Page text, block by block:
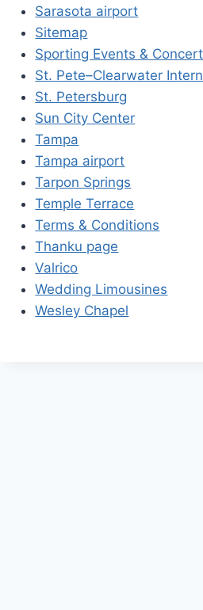
Sarasota airport
Sitemap
Sporting Events &
St. Pete–Clearwater
St. Petersburg
Sun City Center
Tampa
Tampa airport
Tarpon Springs
Temple Terrace
Terms & Conditions
Thanku page
Valrico
Wedding Limousines
Wesley Chapel